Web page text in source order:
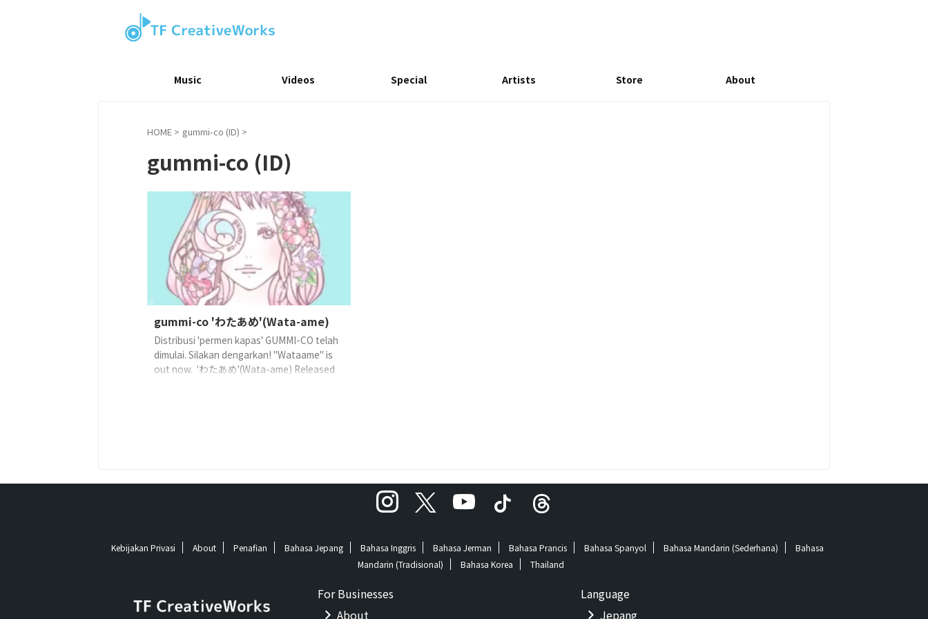
Music Videos Special Artists Store About
HOME > gummi-co (ID) >
gummi-co (ID)
gummi-co 'わたあめ'(Wata-ame)
Distribusi 'permen kapas' GUMMI-CO telah
dimulai. Silakan dengarkan! "Wataame" is
out now. 'わたあめ'(Wata-ame) Released
Kebijakan Privasi About Penafian Bahasa Jepang Bahasa Inggris Bahasa Jerman Bahasa Prancis Bahasa Spanyol Bahasa Mandarin (Sederhana)
Bahasa
Mandarin (Tradisional)
Bahasa Korea Thailand
For Businesses
About
Language
Jepang